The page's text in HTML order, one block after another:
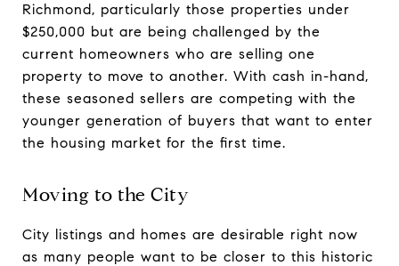
Richmond, particularly those properties under
$250,000 but are being challenged by the
current homeowners who are selling one
property to move to another. With cash in-hand,
these seasoned sellers are competing with the
younger generation of buyers that want to enter
the housing market for the first time.
Moving to the City
City listings and homes are desirable right now
as many people want to be closer to this historic